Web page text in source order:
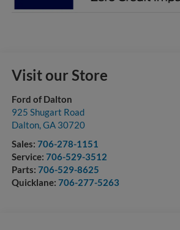
Visit our Store
Ford of Dalton
925 Shugart Road
Dalton,GA 30720
Sales: 706-278-1151
Service: 706-529-3512
Parts: 706-529-8625
Quicklane: 706-277-5263